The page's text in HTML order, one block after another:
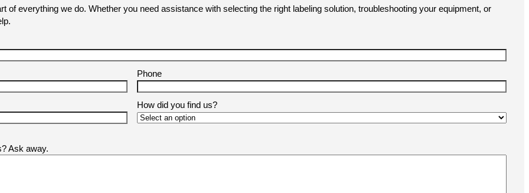
of everything we do. Whether you need assistance with selecting the right labeling solution, troubleshooting your equipment, or
Phone
How did you find us?
Ask away.